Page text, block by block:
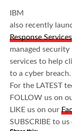
IBM
also recently
Response Services
managed security
services to help
to a cyber breach.
For the LATEST
FOLLOW us on
LIKE us on our
SUBSCRIBE to